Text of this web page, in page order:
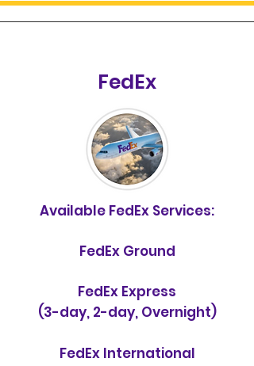
FedEx
Available FedEx Services:
FedEx Ground
FedEx Express
(3-day, 2-day, Overnight)
FedEx International